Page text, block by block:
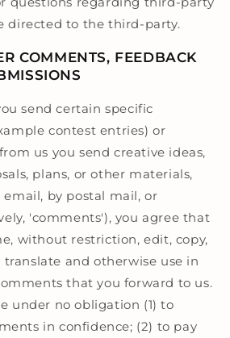
directed to the third-party.
COMMENTS, FEEDBACK
send certain specific
contest entries) or
us you send creative ideas,
plans, or other materials,
by postal mail, or
'comments'), you agree that
without restriction, edit, copy,
and otherwise use in
that you forward to us.
under no obligation (1) to
in confidence; (2) to pay